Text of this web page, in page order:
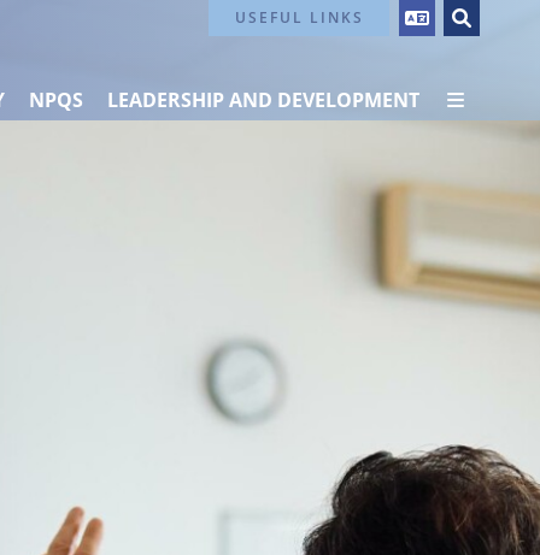
NPQS
LEADERSHIP AND DEVELOPMENT
Contact Us
USEFUL LINKS